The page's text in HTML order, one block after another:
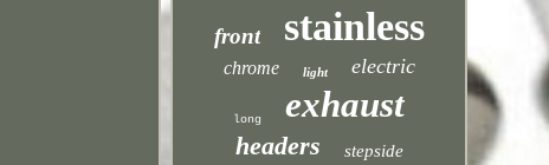
front stainless
chrome light electric
long exhaust
headers stepside